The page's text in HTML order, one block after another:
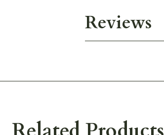
Reviews